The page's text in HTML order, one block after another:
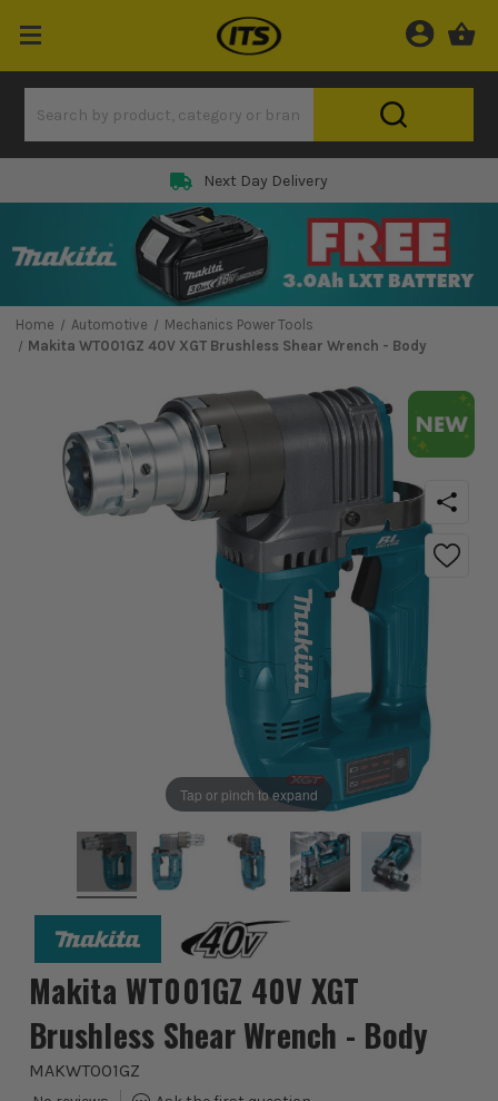
Next Day Delivery
Home Automotive
Mechanics Power Tools
Makita WT001GZ 40V XGT Brushless Shear Wrench - Body
Tap or pinch to expand
Makita WT001GZ 40V XGT
Brushless Shear Wrench - Body
MAKWT001GZ